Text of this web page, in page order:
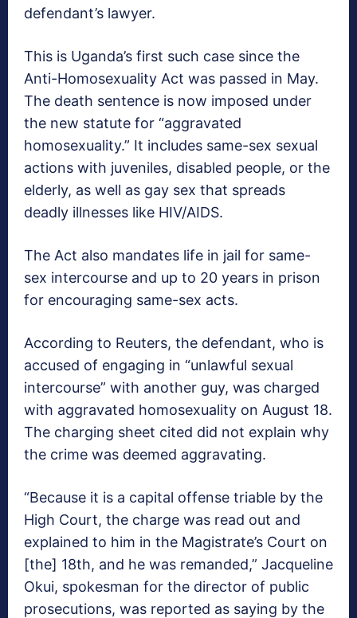
defendant’s lawyer.
This is Uganda’s first such case since the
Anti-Homosexuality Act was passed in May.
The death sentence is now imposed under
the new statute for “aggravated
homosexuality.” It includes same-sex sexual
actions with juveniles, disabled people, or the
elderly, as well as gay sex that spreads
deadly illnesses like HIV/AIDS.
The Act also mandates life in jail for same-
sex intercourse and up to 20 years in prison
for encouraging same-sex acts.
According to Reuters, the defendant, who is
accused of engaging in “unlawful sexual
intercourse” with another guy, was charged
with aggravated homosexuality on August 18.
The charging sheet cited did not explain why
the crime was deemed aggravating.
“Because it is a capital offense triable by the
High Court, the charge was read out and
explained to him in the Magistrate’s Court on
[the] 18th, and he was remanded,” Jacqueline
Okui, spokesman for the director of public
prosecutions, was reported as saying by the